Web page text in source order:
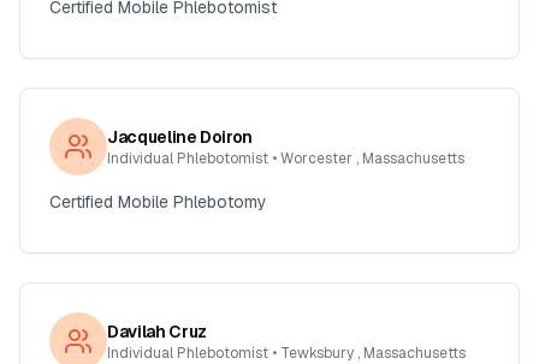
Certified Mobile Phlebotomist
Jacqueline Doiron
Individual Phlebotomist • Worcester , Massachusetts
Certified Mobile Phlebotomy
Davilah Cruz
Individual Phlebotomist • Tewksbury , Massachusetts